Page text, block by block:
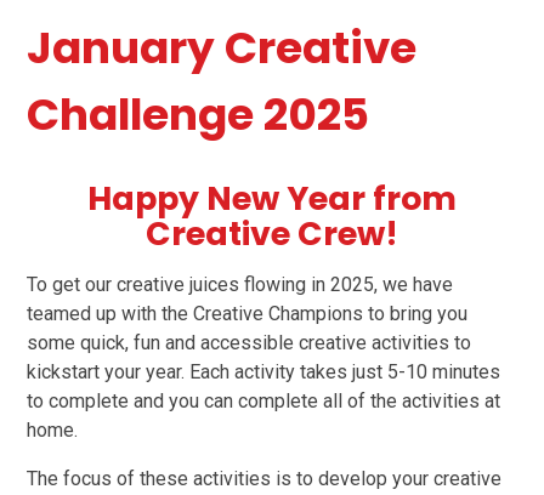
January Creative
Challenge 2025
Happy New Year from
Creative Crew!
To get our creative juices flowing in 2025, we have
teamed up with the Creative Champions to bring you
some quick, fun and accessible creative activities to
kickstart your year. Each activity takes just 5-10 minutes
to complete and you can complete all of the activities at
home.
The focus of these activities is to develop your creative